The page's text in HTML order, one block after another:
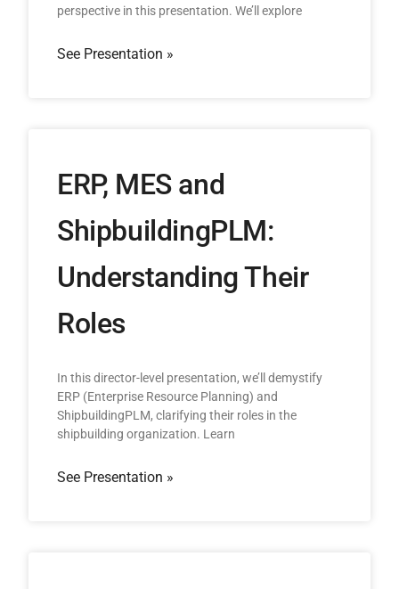
perspective in this presentation. We’ll explore
See Presentation »
ERP, MES and
ShipbuildingPLM:
Understanding Their
Roles
In this director-level presentation, we’ll demystify
ERP (Enterprise Resource Planning) and
ShipbuildingPLM, clarifying their roles in the
shipbuilding organization. Learn
See Presentation »